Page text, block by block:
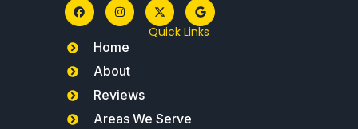
Quick Links
Home
About
Reviews
Areas We Serve